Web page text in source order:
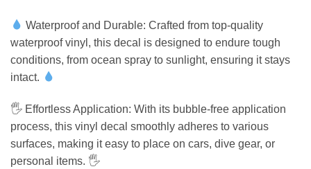
Waterproof and Durable: Crafted from top-quality
waterproof vinyl, this decal is designed to endure tough
conditions, from ocean spray to sunlight, ensuring it stays
intact.
🖐️ Effortless Application: With its bubble-free application
process, this vinyl decal smoothly adheres to various
surfaces, making it easy to place on cars, dive gear, or
personal items. 🖐️